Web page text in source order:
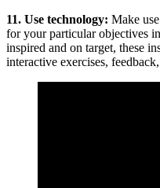
11. Use technology: Make
for your particular objectives
inspired and on target, these
interactive exercises,